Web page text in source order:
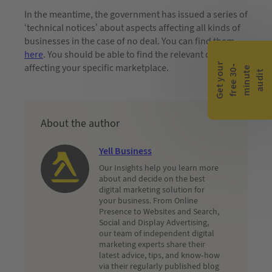
In the meantime, the government has issued a series of
‘technical notices’ about aspects affecting all kinds of
businesses in the case of no deal. You can find them
here. You should be able to find the relevant details
affecting your specific marketplace.
About the author
Yell Business
Our Insights help you learn more
about and decide on the best
digital marketing solution for
your business. From Online
Presence to Websites and Search,
Social and Display Advertising,
our team of independent digital
marketing experts share their
latest advice, tips, and know-how
via their regularly published blog
G
e
t
y
o u
r
f
r
e
e
3
0-
m
i
n
u
te
a
u
d
i t